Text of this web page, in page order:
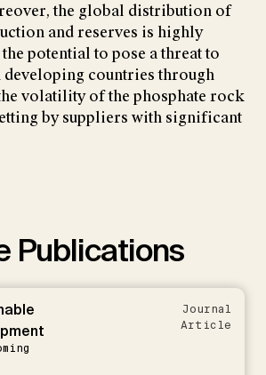
the global distribution of
and reserves is highly
potential to pose a threat to
countries through
volatility of the phosphate rock
by suppliers with significant
Publications
Journal
Article